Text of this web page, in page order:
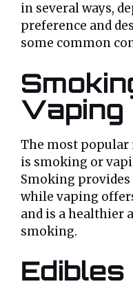
in several ways,
preference and
some common
Vaping
The most
is smoking or
Smoking provides
while vaping
and is a healthier
smoking.
Edibles